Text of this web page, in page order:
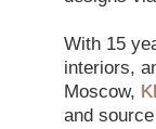
By Jan Kath
With 15
interiors,
Moscow,
and